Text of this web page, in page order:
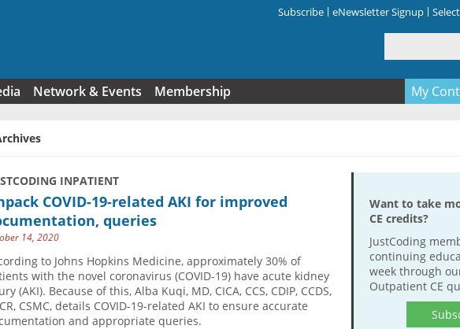
Subscribe eNewsletter Signup
Network & Events Membership My
INPATIENT
COVID-19-related AKI for improved
queries
14, 2020
to Johns Hopkins Medicine, approximately 30% of
with the novel coronavirus (COVID-19) have acute kidney
(AKI). Because of this, Alba Kuqi, MD, CICA, CCS, CDIP, CCDS,
CSMC, details COVID-19-related AKI to ensure accurate
and appropriate queries.
Want to take
CE credits?
JustCoding
continuing
week through
Outpatient CE